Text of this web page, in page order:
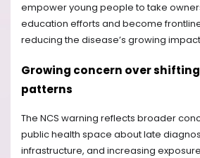
empower young people to take
education efforts and become
reducing the disease’s growing
Growing concern over
patterns
The NCS warning reflects broader
public health space about late
infrastructure, and increasing